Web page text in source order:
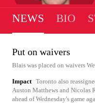
NEWS BIO
Put on waivers
Blais was placed on waivers
Impact Toronto also
Auston Matthews and Nicolas
ahead of Wednesday's game